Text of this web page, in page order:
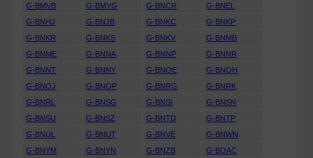
G-BMVB
G-BMYG G-BNCR
G-BNEL
G-BNHJ
G-BNJB G-BNKC
G-BNKP
G-BNKR
G-BNKS G-BNKV
G-BNMB
G-BNME
G-BNNA G-BNNP
G-BNNR
G-BNNT
G-BNNY G-BNOE
G-BNOH
G-BNOJ
G-BNOP G-BNRG
G-BNRK
G-BNRL
G-BNSG G-BNSI
G-BNSN
G-BNSU
G-BNSZ G-BNTD
G-BNTP
G-BNUL
G-BNUT G-BNVE
G-BNWN
G-BNYM
G-BNYN G-BNZB
G-BOAC